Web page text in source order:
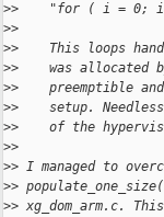
>>    "for ( i = 0; i
>>
>>    This loops
>>    was allocated
>>    preemptible
>>    setup.
>>    of the
>>
>> I managed to
>>
>> xg_dom_arm.c.